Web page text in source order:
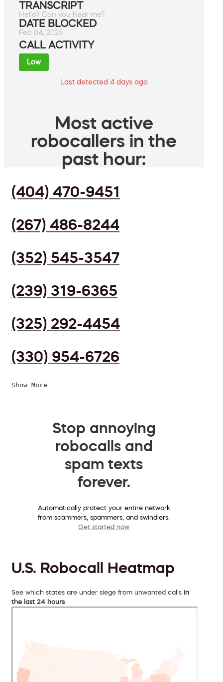
TRANSCRIPT
Hello? Can you hear me?
DATE BLOCKED
Feb 04, 2025
CALL ACTIVITY
Low
Last detected 4 days ago
Most active
robocallers in the
past hour:
(404) 470-9451
(267) 486-8244
(352) 545-3547
(239) 319-6365
(325) 292-4454
(330) 954-6726
Show More
Stop annoying
robocalls and
spam texts
forever.
Automatically protect your entire network
from scammers, spammers, and swindlers.
Get started now
U.S. Robocall Heatmap
See which states are under siege from unwanted calls in
the last 24 hours